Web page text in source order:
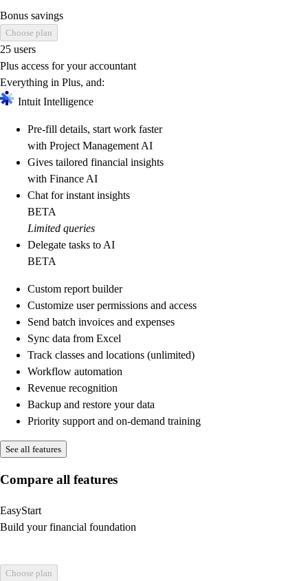
Bonus savings
Choose plan
25 users
Plus access for your accountant
Everything in Plus, and:
Intuit Intelligence
Pre-fill details, start work faster
with Project Management AI
Gives tailored financial insights
with Finance AI
Chat for instant insights
BETA
Limited queries
Delegate tasks to AI
BETA
Custom report builder
Customize user permissions and access
Send batch invoices and expenses
Sync data from Excel
Track classes and locations (unlimited)
Workflow automation
Revenue recognition
Backup and restore your data
Priority support and on-demand training
See all features
Compare all features
EasyStart
Build your financial foundation
Choose plan